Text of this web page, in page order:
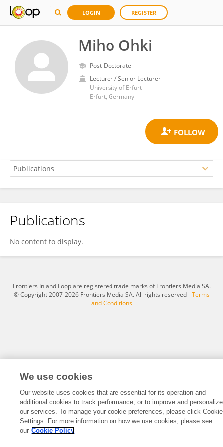
LOGIN REGISTER
Miho Ohki
Post-Doctorate
Lecturer / Senior Lecturer
University of Erfurt
Erfurt, Germany
Miho Ohki
Publications
No content to display.
Frontiers In and Loop are registered trade marks of Frontiers Media SA.
© Copyright 2007-2026 Frontiers Media SA. All rights reserved -Terms
and Conditions
We use cookies
Our website uses cookies that are essential for its operation and
additional cookies to track performance, or to improve and personalize
our services. To manage your cookie preferences, please click Cookie
Settings. For more information on how we use cookies, please see
our Cookie Policy